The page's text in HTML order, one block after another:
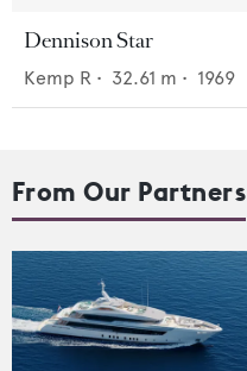
Dennison Star
Kemp R • 32.61 m • 1969
From Our Partners